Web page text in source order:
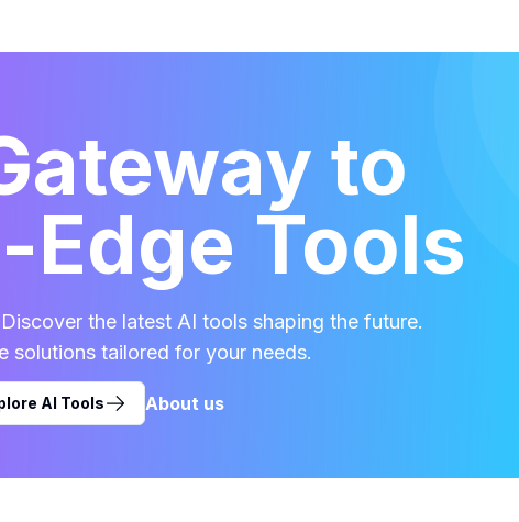
to
Tools
the latest AI tools shaping the future.
solutions tailored for your needs.
AI Tools About us